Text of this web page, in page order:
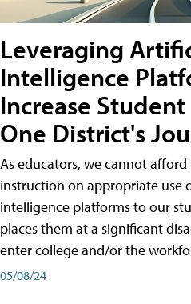
Leveraging
Intelligence
Increase
One District's
As educators, we cannot
instruction on appropriate use
intelligence platforms to our
places them at a significant
enter college and/or the
05/08/24